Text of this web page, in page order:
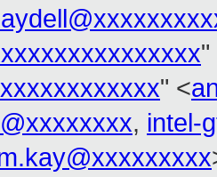
"
" <
, intel-